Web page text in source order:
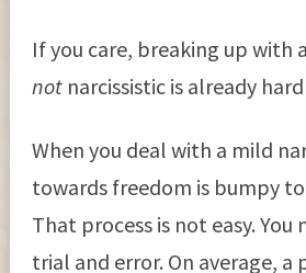
If you care, breaking up with
notnarcissistic is already
When you deal with a mild
towards freedom is bumpy
That process is not easy. You
trial and error. On average, a